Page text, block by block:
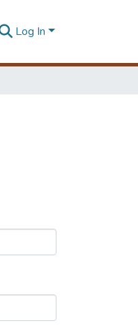
Log In